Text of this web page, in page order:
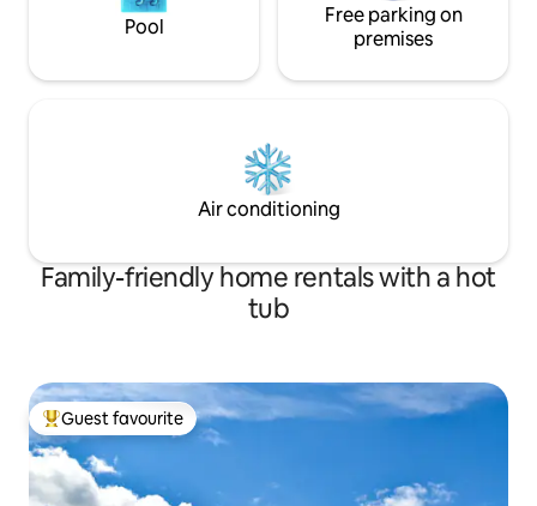
Pool
Free parking on
premises
Air conditioning
Family-friendly home rentals with a hot
tub
Top guest favourite
Guest favourite